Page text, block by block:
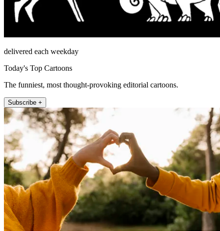
delivered each weekday
Today's Top Cartoons
The funniest, most thought-provoking editorial cartoons.
Subscribe +